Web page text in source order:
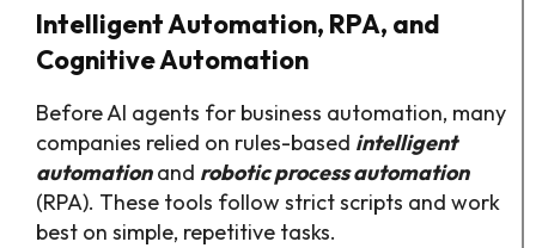
Intelligent Automation, RPA, and
Cognitive Automation
Before AI agents for business automation, many
companies relied on rules-based intelligent
automationand robotic process automation
(RPA). These tools follow strict scripts and work
best on simple, repetitive tasks.​